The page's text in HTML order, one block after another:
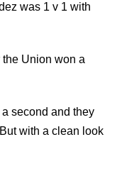
was 1 v 1 with
Union won a
second and they
with a clean look